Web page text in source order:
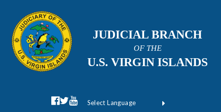
JUDICIAL BRANCH
OF THE
U.S. VIRGIN ISLANDS
facebook official
twitter
youtube
Form Field 1